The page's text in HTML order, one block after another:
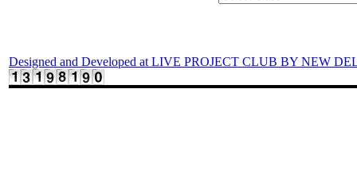
Designed and Developed at LIVE PROJECT CLUB BY NEW